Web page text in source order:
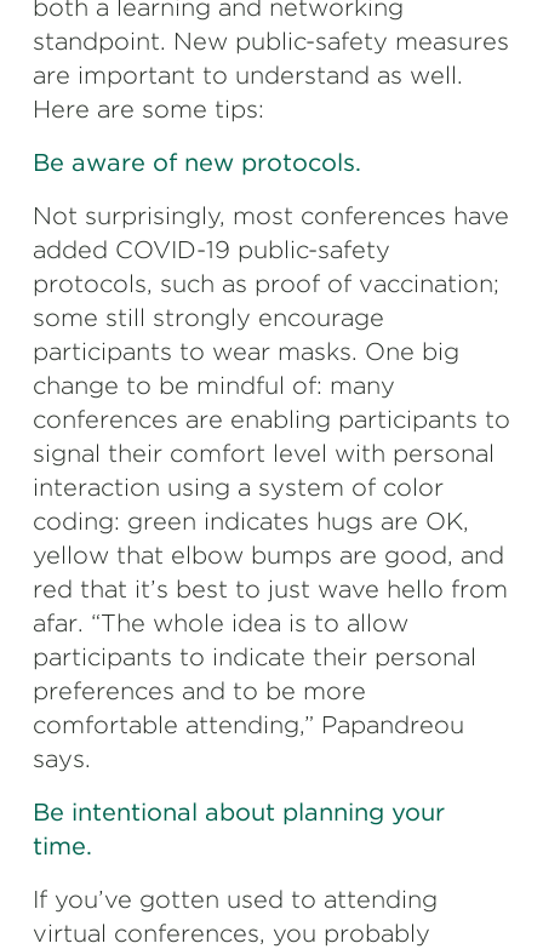
both a learning and networking
standpoint. New public-safety measures
are important to understand as well.
Here are some tips:
Be aware of new protocols.
Not surprisingly, most conferences have
added COVID-19 public-safety
protocols, such as proof of vaccination;
some still strongly encourage
participants to wear masks. One big
change to be mindful of: many
conferences are enabling participants to
signal their comfort level with personal
interaction using a system of color
coding: green indicates hugs are OK,
yellow that elbow bumps are good, and
red that it’s best to just wave hello from
afar. “The whole idea is to allow
participants to indicate their personal
preferences and to be more
comfortable attending,” Papandreou
says.
Be intentional about planning your
time.
If you’ve gotten used to attending
virtual conferences, you probably